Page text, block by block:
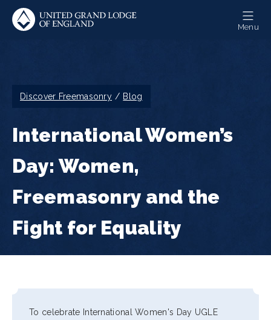
Skip
main
Menu
Breadcrumb
Discover Freemasonry Blog
International Women’s
Day: Women,
Freemasonry and the
Fight for Equality
To celebrate International Women's Day UGLE